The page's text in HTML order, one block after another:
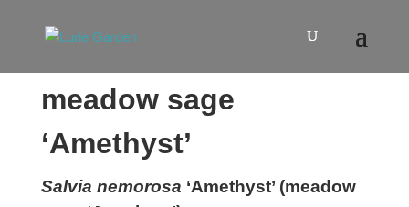
meadow sage
‘Amethyst’
Salvia nemorosa ‘Amethyst’ (meadow